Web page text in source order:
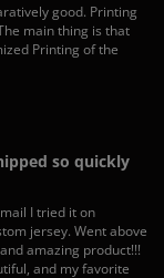
good. Printing
main thing is that
Printing of the
so quickly
I tried it on
jersey. Went above
amazing product!!!
and my favorite